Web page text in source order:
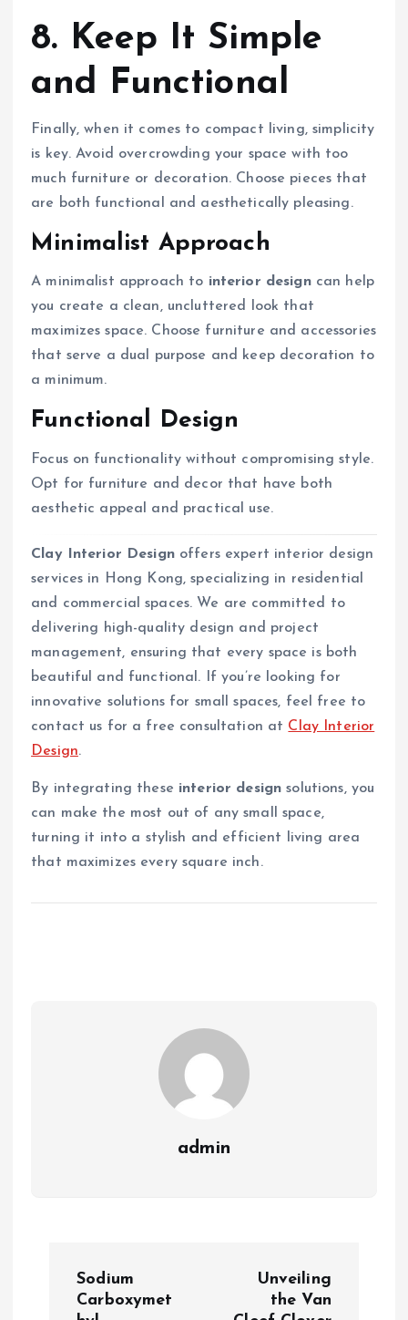
8. Keep It Simple
and Functional
Finally, when it comes to compact living, simplicity
is key. Avoid overcrowding your space with too
much furniture or decoration. Choose pieces that
are both functional and aesthetically pleasing.
Minimalist Approach
A minimalist approach to interior designcan help
you create a clean, uncluttered look that
maximizes space. Choose furniture and accessories
that serve a dual purpose and keep decoration to
a minimum.
Functional Design
Focus on functionality without compromising style.
Opt for furniture and decor that have both
aesthetic appeal and practical use.
Clay Interior Designoffers expert interior design
services in Hong Kong, specializing in residential
and commercial spaces. We are committed to
delivering high-quality design and project
management, ensuring that every space is both
beautiful and functional. If you’re looking for
innovative solutions for small spaces, feel free to
contact us for a free consultation at Clay Interior
Design.
By integrating these interior design solutions, you
can make the most out of any small space,
turning it into a stylish and efficient living area
that maximizes every square inch.
admin
Sodium
Carboxymet
Unveiling
the Van